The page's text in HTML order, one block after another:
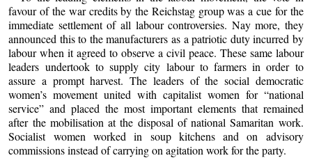
favour of the war credits by the Reichstag group was a cue for the
immediate settlement of all labour controversies. Nay more, they
announced this to the manufacturers as a patriotic duty incurred by
labour when it agreed to observe a civil peace. These same labour
leaders undertook to supply city labour to farmers in order to
assure a prompt harvest. The leaders of the social democratic
women’s movement united with capitalist women for “national
service” and placed the most important elements that remained
after the mobilisation at the disposal of national Samaritan work.
Socialist women worked in soup kitchens and on advisory
commissions instead of carrying on agitation work for the party.